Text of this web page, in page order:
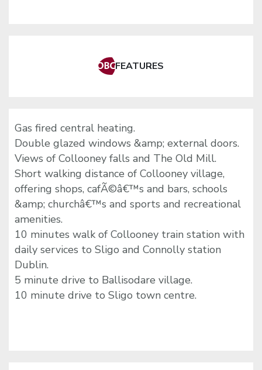
FEATURES
Gas fired central heating.
Double glazed windows &amp; external doors.
Views of Collooney falls and The Old Mill.
Short walking distance of Collooney village,
offering shops, cafÃ©â€™s and bars, schools
&amp; churchâ€™s and sports and recreational
amenities.
10 minutes walk of Collooney train station with
daily services to Sligo and Connolly station
Dublin.
5 minute drive to Ballisodare village.
10 minute drive to Sligo town centre.